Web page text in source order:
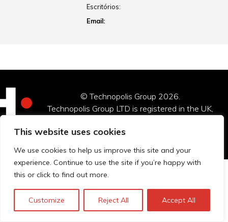
This website uses cookies
We use cookies to help us improve this site and your
experience. Continue to use the site if you’re happy with
this or click to find out more.
Customize Reject All Accept All
Escritórios:
Email:
© Technopolis Group 2026.
Technopolis Group LTD is registered in the UK,
Buildings, Brighton, East Sussex, BN1 1EE